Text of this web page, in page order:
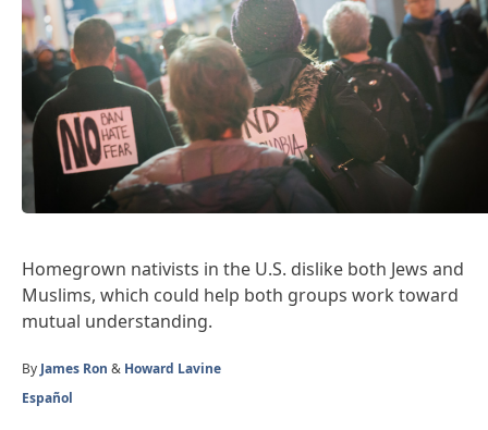
Homegrown nativists in the U.S. dislike both Jews and
Muslims, which could help both groups work toward
mutual understanding.
By James Ron & Howard Lavine
Español